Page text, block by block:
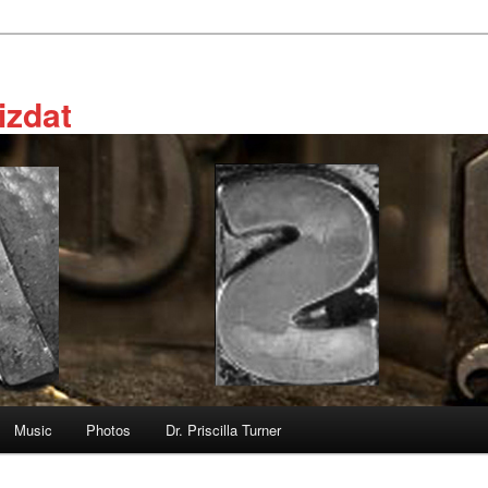
Music Photos Dr. Priscilla Turner